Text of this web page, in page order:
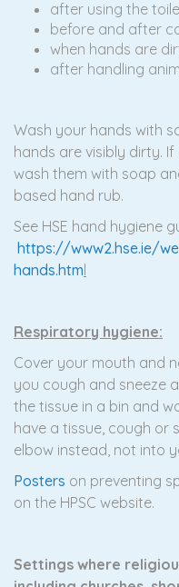
after using the
before and after
when hands are
after handling
Wash your hands with
hands are visibly dirty.
wash them with soap
based hand rub.
See HSE hand hygiene
https://www2.hse.ie/
hands.htm
Respiratory hygiene:
Cover your mouth and
you cough and sneeze
the tissue in a bin and
have a tissue, cough or
elbow instead, not into
Posters on preventing
on the HPSC website.
Settings where